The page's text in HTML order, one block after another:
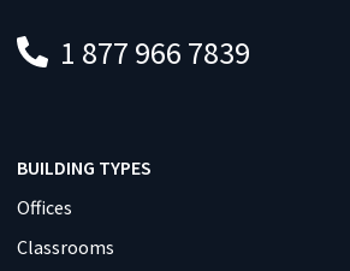
1 877 966 7839
BUILDING TYPES
Offices
Classrooms